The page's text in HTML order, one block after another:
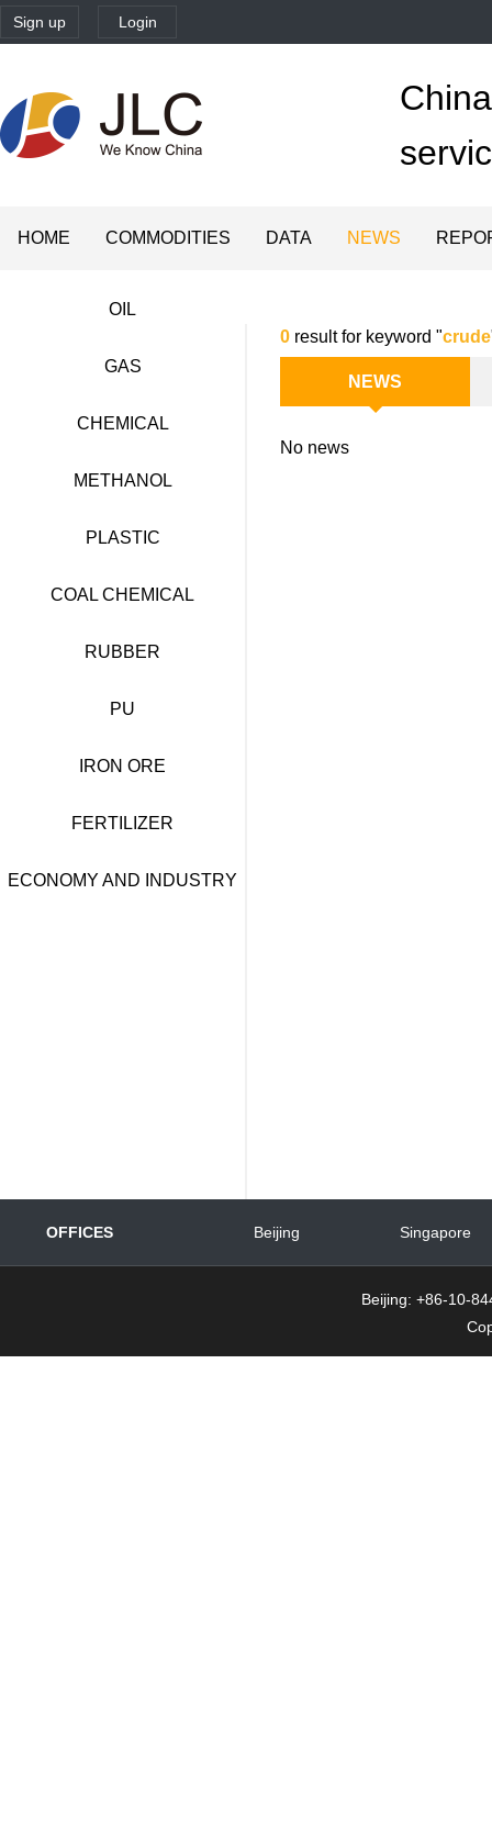
Sign up Login
HOME COMMODITIES DATA NEWS
OIL
GAS
CHEMICAL
METHANOL
PLASTIC
COAL CHEMICAL
RUBBER
PU
IRON ORE
FERTILIZER
ECONOMY AND INDUSTRY
0 result for keyword "crude
NEWS
No news
OFFICES Beijing Singapore
Beijing: +86-10-